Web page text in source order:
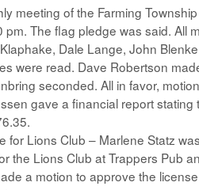
meeting of the Farming
pm. The flag pledge was said. All
Dale Lange, John
were read. Dave Robertson
seconded. All in favor,
gave a financial report
for Lions Club – Marlene Statz
the Lions Club at Trappers Pub
a motion to approve the